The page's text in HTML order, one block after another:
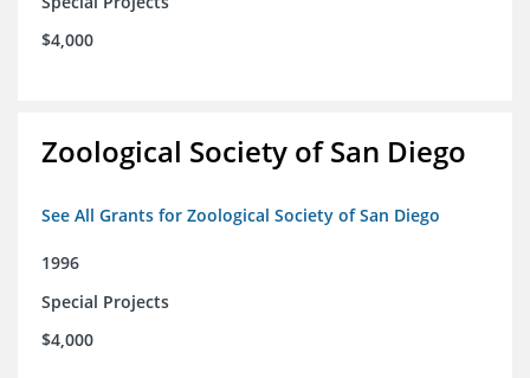
$4,000
Zoological Society of San Diego
See All Grants for Zoological Society of San Diego
1996
Special Projects
$4,000